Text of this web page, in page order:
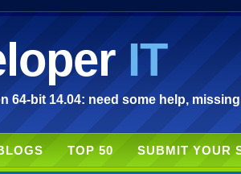
IT
64-bit 14.04: need some help,
TOP 50 SUBMIT YOUR